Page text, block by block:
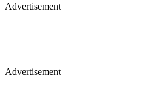
Advertisement
Advertisement